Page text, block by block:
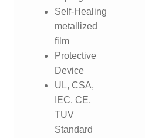
Self-Healing
metallized
film
Protective
Device
UL, CSA,
IEC, CE,
TUV
Standard